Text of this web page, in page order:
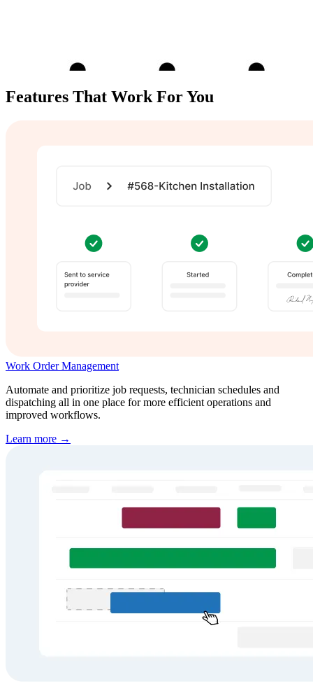
Features That Work For You
Work Order Management
Automate and prioritize job requests, technician schedules and
dispatching all in one place for more efficient operations and
improved workflows.
Learn more →